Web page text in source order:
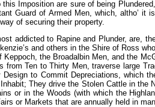
Imposition are sure of being
Guard of Armed Men, which, altho’ it
of securing their property.
addicted to Rapine and Plunder, are,
and others in the Shire of Ross
Keppoch, the Broadalbin Men, and the
from Ten to Thirty Men, traverse large
to Commit Depreciations, which
They drive the Stolen Cattle in the
or in the Woods (with which the
or Markets that are annually held in